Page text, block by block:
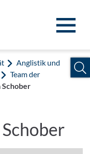
Anglistik und
Team der
Schober